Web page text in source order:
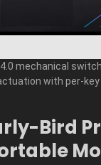
4.0 mechanical
with per-key
Bird